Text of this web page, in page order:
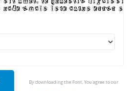
By downloading the Font, You agree to our